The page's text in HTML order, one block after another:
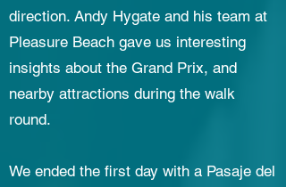
direction. Andy Hygate and his team at
Pleasure Beach gave us interesting
insights about the Grand Prix, and
nearby attractions during the walk
round.
We ended the first day with a Pasaje del